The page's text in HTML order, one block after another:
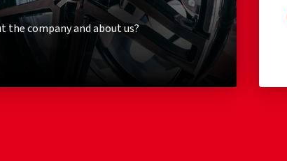
the company and about us?